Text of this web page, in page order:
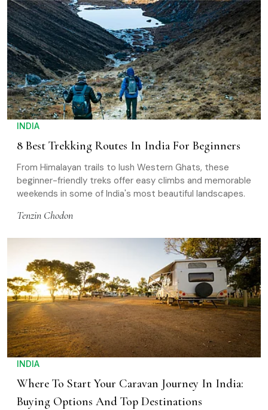
INDIA
8 Best Trekking Routes In India For Beginners
From Himalayan trails to lush Western Ghats, these
beginner-friendly treks offer easy climbs and memorable
weekends in some of India's most beautiful landscapes.
Tenzin Chodon
INDIA
Where To Start Your Caravan Journey In India:
Buying Options And Top Destinations